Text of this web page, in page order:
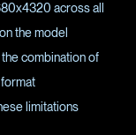
across all
the model
combination of
limitations